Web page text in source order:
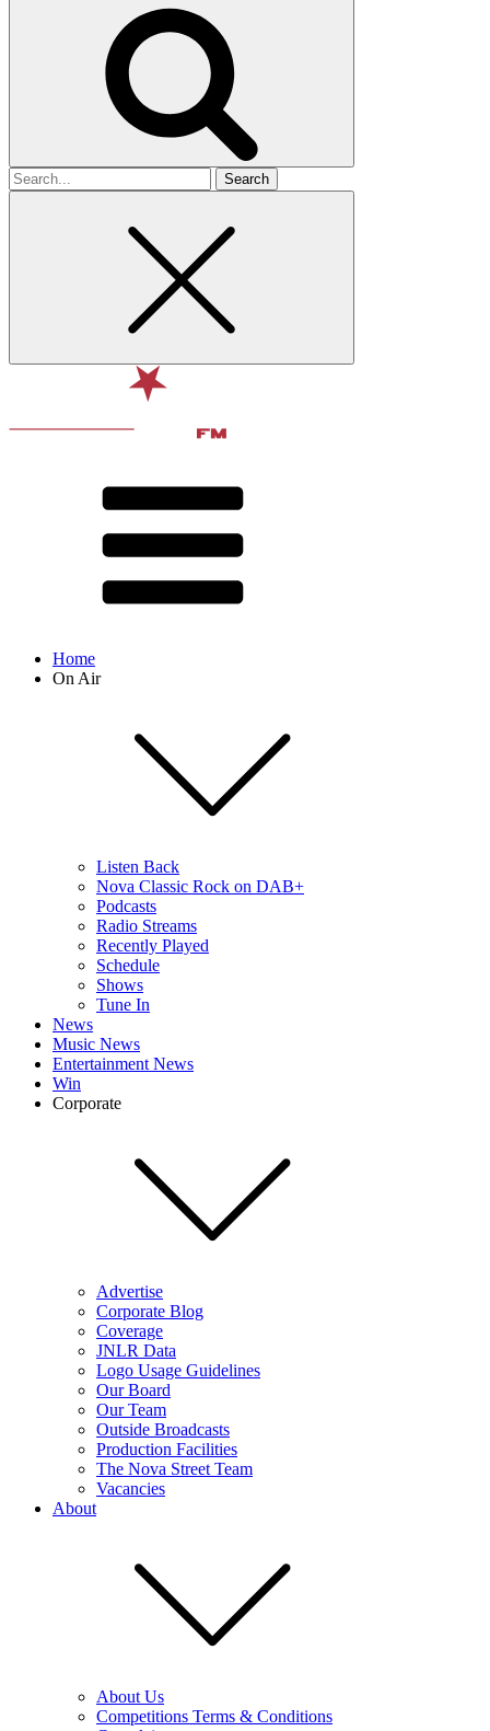
Search
for
Home
On Air
Listen Back
Nova Classic Rock on DAB+
Podcasts
Radio Streams
Recently Played
Schedule
Shows
Tune In
News
Music News
Entertainment News
Win
Corporate
Advertise
Corporate Blog
Coverage
JNLR Data
Logo Usage Guidelines
Our Board
Our Team
Outside Broadcasts
Production Facilities
The Nova Street Team
Vacancies
About
About Us
Competitions Terms & Conditions